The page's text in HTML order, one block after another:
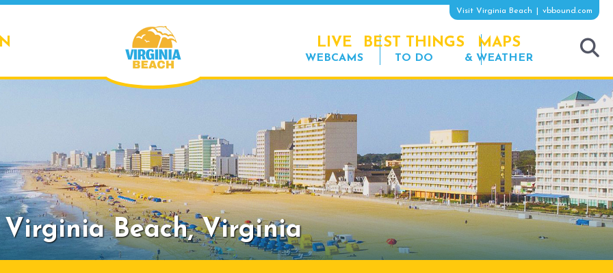
Visit Virginia Beach vbbound.com
LIVE
WEBCAMS
BEST THINGS
TO DO
MAPS
& WEATHER
Virginia Beach,Virginia